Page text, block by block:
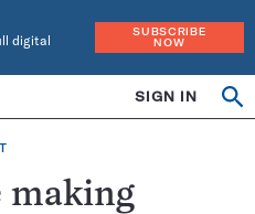
digital
SUBSCRIBE
NOW
SIGN IN
making